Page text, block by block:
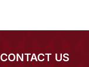
CONTACT US